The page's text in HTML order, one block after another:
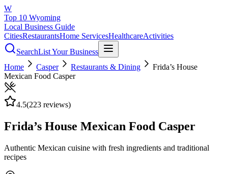
W
Top 10 Wyoming
Local Business Guide
CitiesRestaurantsHome ServicesHealthcareActivities
SearchList Your Business
Home
Casper Restaurants & Dining
Frida’s House
Mexican Food Casper
4.5(223 reviews)
Frida’s House Mexican Food Casper
Authentic Mexican cuisine with fresh ingredients and traditional
recipes